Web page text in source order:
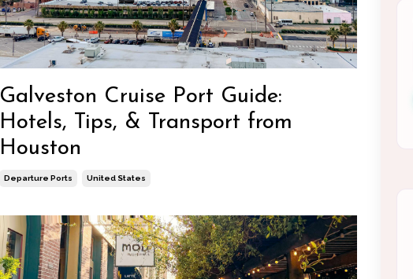
Galveston Cruise Port Guide:
Hotels, Tips, & Transport from
Houston
Departure Ports United States